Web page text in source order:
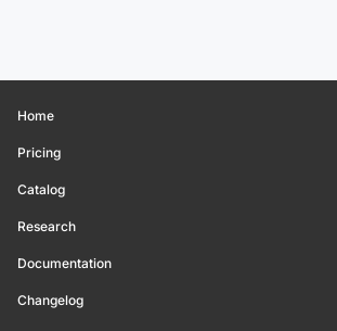
Home
Pricing
Catalog
Research
Documentation
Changelog